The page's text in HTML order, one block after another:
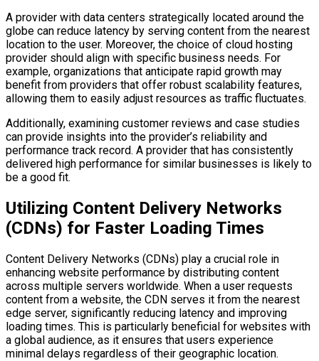
A provider with data centers strategically located around the
globe can reduce latency by serving content from the nearest
location to the user. Moreover, the choice of cloud hosting
provider should align with specific business needs. For
example, organizations that anticipate rapid growth may
benefit from providers that offer robust scalability features,
allowing them to easily adjust resources as traffic fluctuates.
Additionally, examining customer reviews and case studies
can provide insights into the provider’s reliability and
performance track record. A provider that has consistently
delivered high performance for similar businesses is likely to
be a good fit.
Utilizing Content Delivery Networks
(CDNs) for Faster Loading Times
Content Delivery Networks (CDNs) play a crucial role in
enhancing website performance by distributing content
across multiple servers worldwide. When a user requests
content from a website, the CDN serves it from the nearest
edge server, significantly reducing latency and improving
loading times. This is particularly beneficial for websites with
a global audience, as it ensures that users experience
minimal delays regardless of their geographic location.